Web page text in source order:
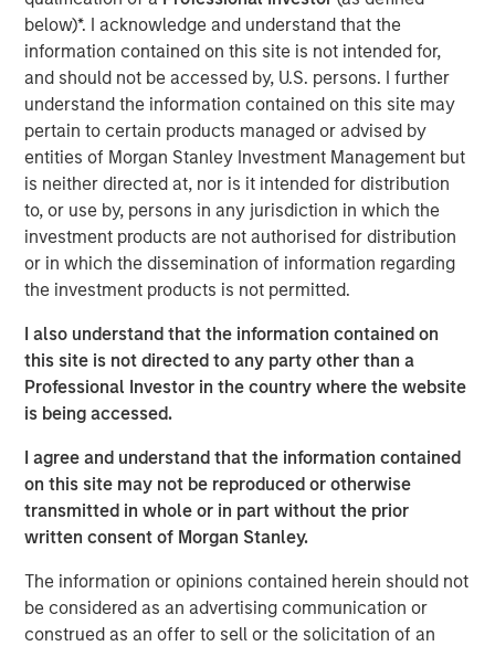
below)*. I acknowledge and understand that the
information contained on this site is not intended for,
and should not be accessed by, U.S. persons. I further
understand the information contained on this site may
pertain to certain products managed or advised by
entities of Morgan Stanley Investment Management but
is neither directed at, nor is it intended for distribution
to, or use by, persons in any jurisdiction in which the
investment products are not authorised for distribution
or in which the dissemination of information regarding
the investment products is not permitted.
I also understand that the information contained on
this site is not directed to any party other than a
Professional Investor in the country where the website
is being accessed.
I agree and understand that the information contained
on this site may not be reproduced or otherwise
transmitted in whole or in part without the prior
written consent of Morgan Stanley.
The information or opinions contained herein should not
be considered as an advertising communication or
construed as an offer to sell or the solicitation of an
focus on financial inclusion as its core strategy. Adding to
it,Mr. Ramesh Ramanathan, Co-founder, Jana Group
said, “Financial inclusion has been the primary vision of
Jana Group. We see the commencement of banking
operations duly supported by the digital capabilities to
scale quickly and present powerful opportunities to
bridge the overall financial inclusion gap. Standing up to
our brand promise of ‘Likho Apni Kahaani’ we have
helped and will continue to help millions of Indians
evolve, grow financially and have a better financial
future.”
its MFI branches into full-fledged bank branches and will
have over 500 banking outlets by end of 2019 as it
continues to serve its customers across India.
MD &CEO, Jana Small Finance Bank said, “On behalf of
over-14,000-strong Jana employees family, I would like to
thank our customers, investors and regulators for their
support. We have the talent, systems and products to
create a strong and differentiated franchise to serve the
underserved with world-class governance and
execution.”